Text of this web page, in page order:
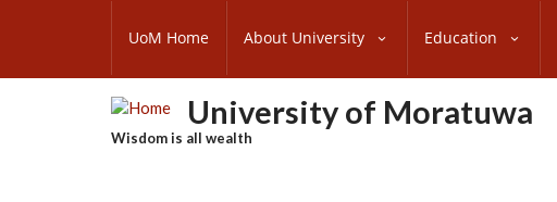
content
SUBFOOTER
UoM Home About University Education
University of Moratuwa
Wisdom is all wealth